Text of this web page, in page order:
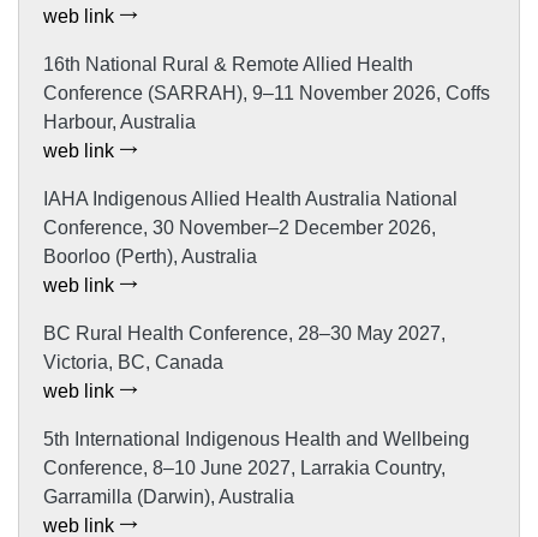
web link
16th National Rural & Remote Allied Health
Conference (SARRAH), 9–11 November 2026, Coffs
Harbour, Australia
web link
IAHA Indigenous Allied Health Australia National
Conference, 30 November–2 December 2026,
Boorloo (Perth), Australia
web link
BC Rural Health Conference, 28–30 May 2027,
Victoria, BC, Canada
web link
5th International Indigenous Health and Wellbeing
Conference, 8–10 June 2027, Larrakia Country,
Garramilla (Darwin), Australia
web link